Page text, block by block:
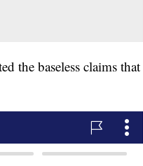
the baseless claims that